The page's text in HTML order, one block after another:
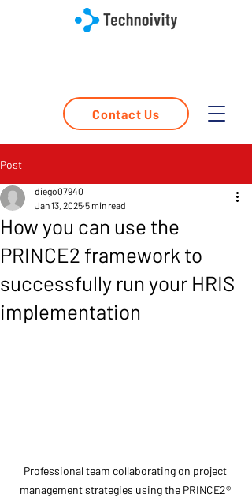
Contact Us
Post
How you can use the
PRINCE2 framework to
successfully run your HRIS
implementation
diego07940
Jan 13, 2025 5 min read
Professional team collaborating on project
management strategies using the PRINCE2®